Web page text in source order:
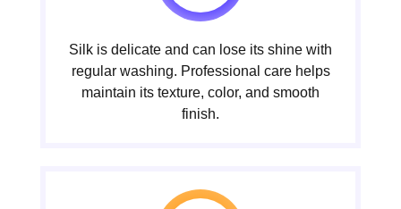
Silk is delicate and can lose its shine with
regular washing. Professional care helps
maintain its texture, color, and smooth
finish.